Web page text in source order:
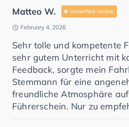
Matteo W. Unverified review
February 4, 2026
Sehr tolle und kompetente
sehr gutem Unterricht mit
Feedback, sorgte mein
Stemmann für eine
freundliche Atmosphäre
Führerschein. Nur zu